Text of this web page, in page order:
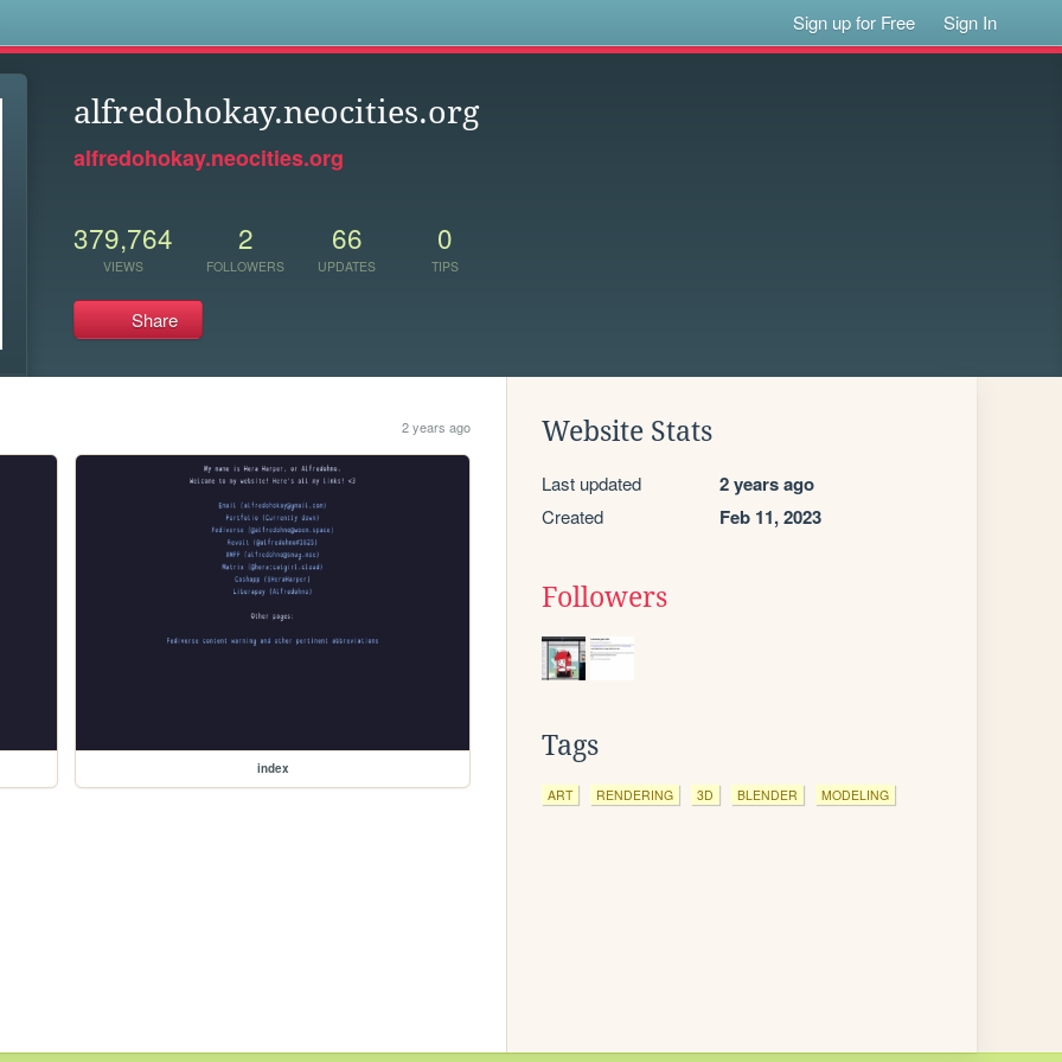
Sign up for Free Sign In
alfredohokay.neocities.org
alfredohokay.neocities.org
379,764
VIEWS
2
FOLLOWERS
66
UPDATES
0
TIPS
Share
2 years ago
index
Website Stats
Last updated 2 years ago
Created Feb 11, 2023
Followers
Tags
ART RENDERING 3D BLENDER MODELING